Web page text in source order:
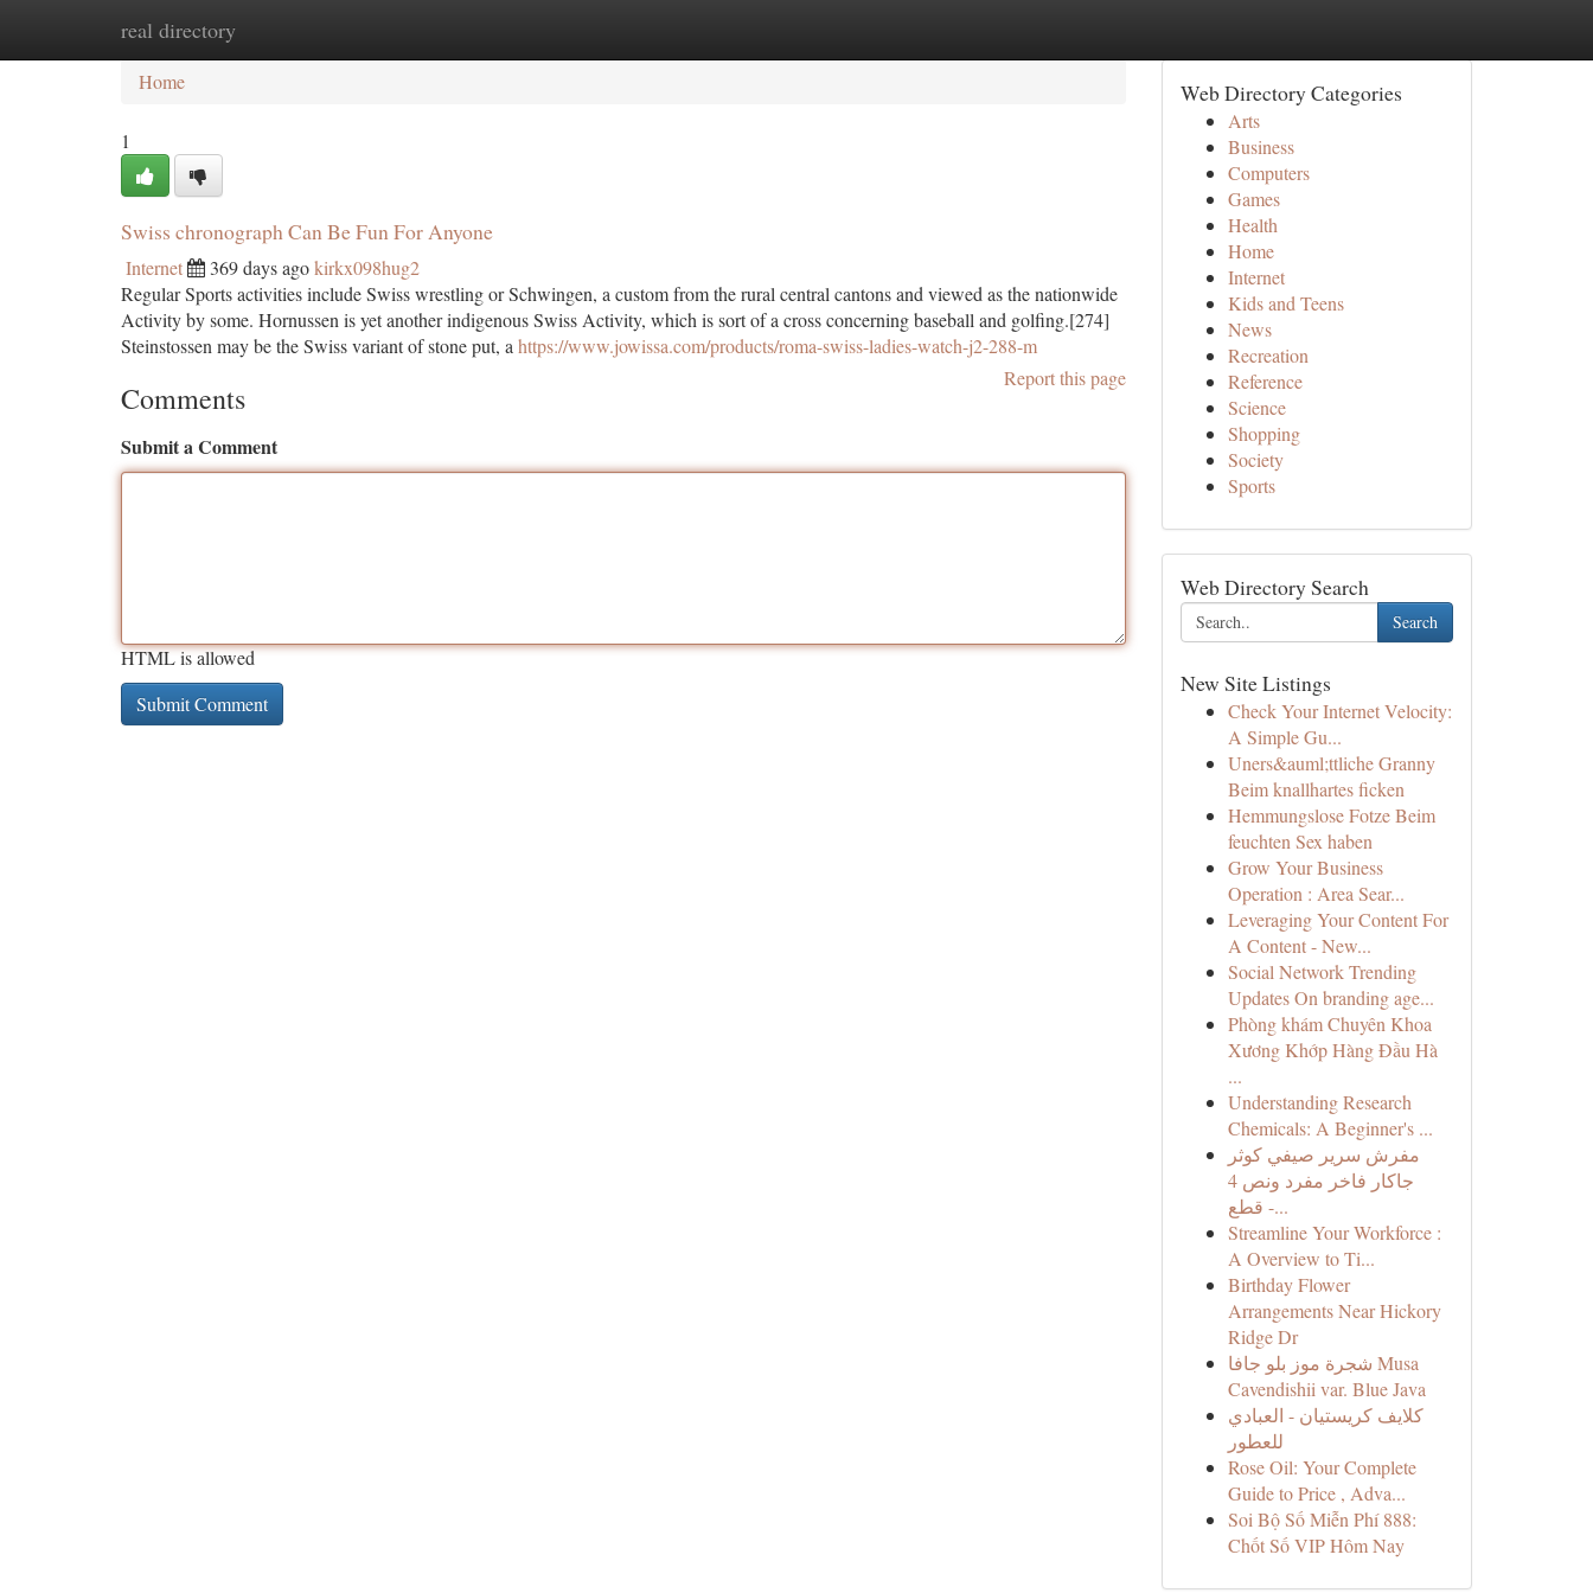
real directory
Home
Home
1
Swiss chronograph Can Be Fun For Anyone
Internet 369 days agokirkx098hug2
Regular Sports activities include Swiss wrestling or Schwingen, a custom from the rural central cantons and viewed as the nationwide
Activity by some. Hornussen is yet another indigenous Swiss Activity, which is sort of a cross concerning baseball and golfing.[274]
Steinstossen may be the Swiss variant of stone put, a https://www.jowissa.com/products/roma-swiss-ladies-watch-j2-288-m
Report this page
Comments
Submit a Comment
HTML is allowed
Web Directory Categories
Arts
Business
Computers
Games
Health
Home
Internet
Kids and Teens
News
Recreation
Reference
Science
Shopping
Society
Sports
Web Directory Search
Search
New Site Listings
Check Your Internet Velocity:
A Simple Gu...
Uners&auml;ttliche Granny
Beim knallhartes ficken
Hemmungslose Fotze Beim
feuchten Sex haben
Grow Your Business
Operation : Area Sear...
Leveraging Your Content For
A Content - New...
Social Network Trending
Updates On branding age...
Phòng khám Chuyên Khoa
Xương Khớp Hàng Đầu Hà
...
Understanding Research
Chemicals: A Beginner's ...
مفرش سرير صيفي كوثر
جاكار فاخر مفرد ونص 4
قطع -...
Streamline Your Workforce :
A Overview to Ti...
Birthday Flower
Arrangements Near Hickory
Ridge Dr
شجرة موز بلو جافا Musa
Cavendishii var. Blue Java
كلايف كريستيان - العبادي
للعطور
Rose Oil: Your Complete
Guide to Price , Adva...
Soi Bộ Số Miễn Phí 888:
Chốt Số VIP Hôm Nay